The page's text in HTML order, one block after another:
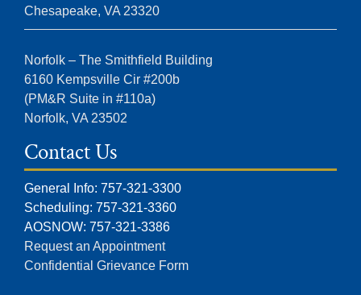
Chesapeake, VA 23320
Norfolk – The Smithfield Building
6160 Kempsville Cir #200b
(PM&R Suite in #110a)
Norfolk, VA 23502
Contact Us
General Info: 757-321-3300
Scheduling: 757-321-3360
AOSNOW: 757-321-3386
Request an Appointment
Confidential Grievance Form